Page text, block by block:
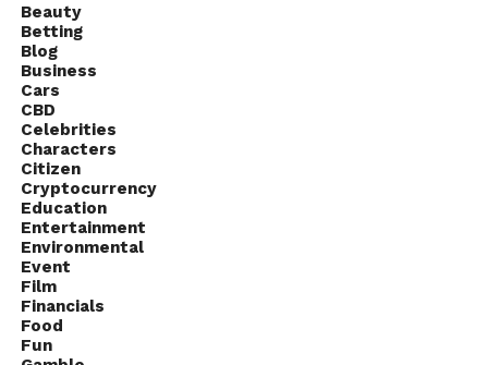
Beauty
Betting
Blog
Business
Cars
CBD
Celebrities
Characters
Citizen
Cryptocurrency
Education
Entertainment
Environmental
Event
Film
Financials
Food
Fun